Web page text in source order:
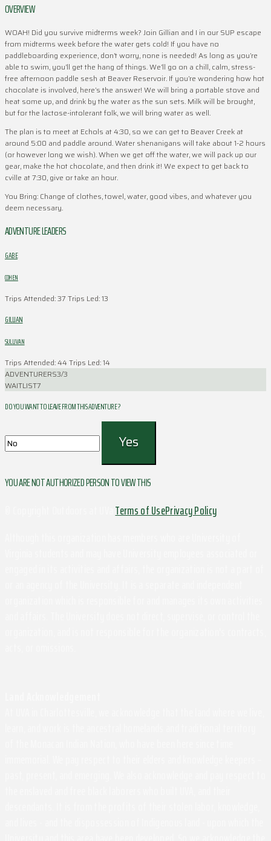
OVERVIEW
WOAH! Did you survive midterms week? Join Gillian and I in our SUP escape
from midterms week before the water gets cold! If you have no
paddleboarding experience, don’t worry, none is needed! As long as you’re
able to swim, you’ll get the hang of things. We’ll go on a chill, calm, stress-
free afternoon paddle sesh at Beaver Reservoir. If you’re wondering how hot
chocolate is involved, here’s the answer! We will bring a portable stove and
heat some up, and drink by the water as the sun sets. Milk will be brought,
but for the lactose-intolerant folk, we will bring water as well.
The plan is to meet at Echols at 4:30, so we can get to Beaver Creek at
around 5:00 and paddle around. Water shenanigans will take about 1-2 hours
(or however long we wish). When we get off the water, we will pack up our
gear, make the hot chocolate, and then drink it! We expect to get back to
cville at 7:30, give or take an hour.
You Bring: Change of clothes, towel, water, good vibes, and whatever you
deem necessary.
ADVENTURE LEADERS
GABE
COHEN
Trips Attended: 37 Trips Led: 13
GILLIAN
SULLIVAN
Trips Attended: 44 Trips Led: 14
ADVENTURERS3/3
WAITLIST7
DO YOU WANT TO LEAVE FROM THIS ADVENTURE ?
YOU ARE NOT AUTHORIZED PERSON TO VIEW THIS
Terms of UsePrivacy Policy